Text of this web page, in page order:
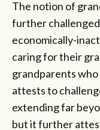
The notion of
further
economically-
caring for their
grandparents
attests to
extending far
but it further